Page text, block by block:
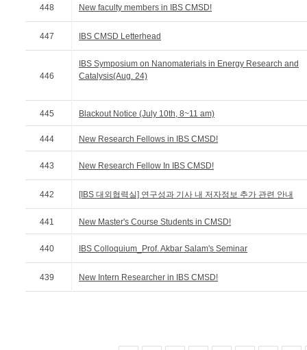
448 New faculty members in IBS CMSD!
447 IBS CMSD Letterhead
446
IBS Symposium on Nanomaterials in Energy Research and
Catalysis(Aug. 24)
445 Blackout Notice (July 10th, 8~11 am)
444 New Research Fellows in IBS CMSD!
443 New Research Fellow In IBS CMSD!
442 [IBS 대외협력실] 연구성과 기사 내 저자정보 추가 관련 안내
441 New Master's Course Students in CMSD!
440 IBS Colloquium_Prof. Akbar Salam's Seminar
439 New Intern Researcher in IBS CMSD!